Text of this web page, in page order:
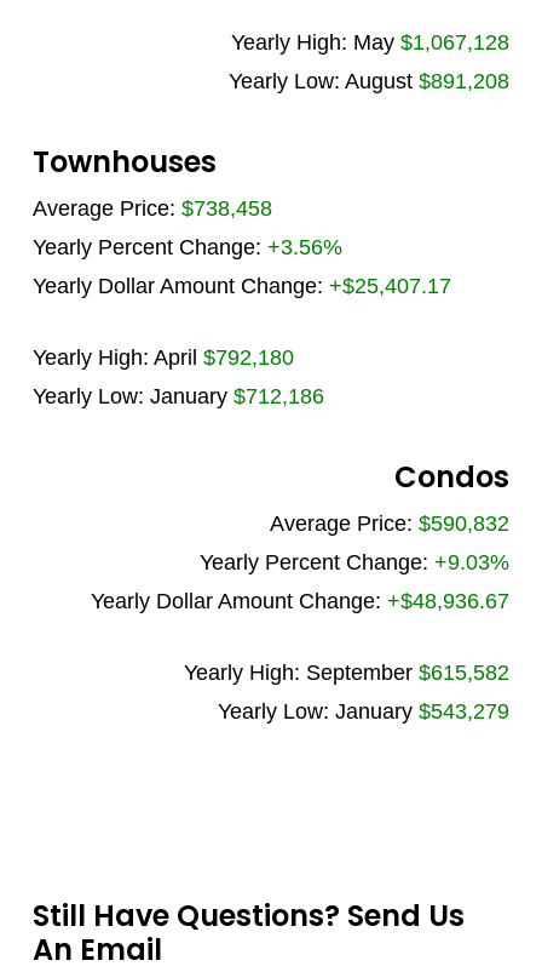
Yearly High: May$1,067,128
Yearly Low: August$891,208
Townhouses
Average Price: $738,458
Yearly Percent Change: +3.56%
Yearly Dollar Amount Change: +$25,407.17
Yearly High: April $792,180
Yearly Low: January$712,186
Condos
Average Price:$590,832
Yearly Percent Change: +9.03%
Yearly Dollar Amount Change:+$48,936.67
Yearly High: September$615,582
Yearly Low: January $543,279
Still Have Questions? Send Us
An Email